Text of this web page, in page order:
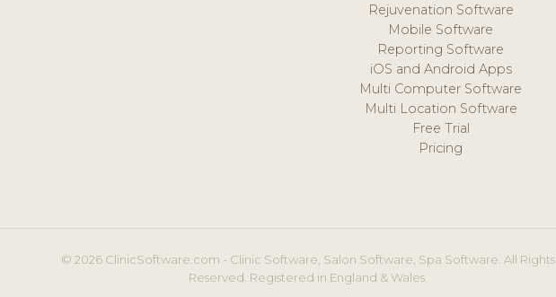
Rejuvenation Software
Mobile Software
Reporting Software
iOS and Android Apps
Multi Computer Software
Multi Location Software
Free Trial
Pricing
© 2026 ClinicSoftware.com - Clinic Software, Salon Software, Spa Software. All Rights
Reserved. Registered in England & Wales.